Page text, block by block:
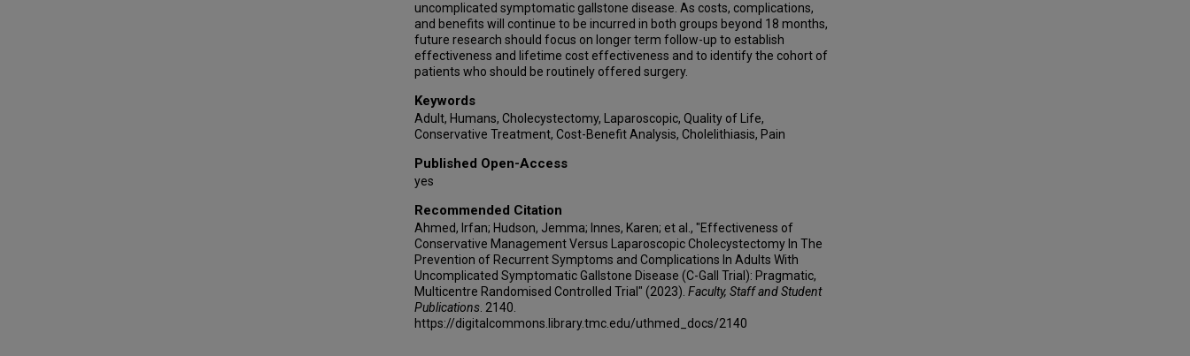
uncomplicated symptomatic gallstone disease. As costs, complications,
and benefits will continue to be incurred in both groups beyond 18 months,
future research should focus on longer term follow-up to establish
effectiveness and lifetime cost effectiveness and to identify the cohort of
patients who should be routinely offered surgery.
Keywords
Adult, Humans, Cholecystectomy, Laparoscopic, Quality of Life,
Conservative Treatment, Cost-Benefit Analysis, Cholelithiasis, Pain
Published Open-Access
yes
Recommended Citation
Ahmed, Irfan; Hudson, Jemma; Innes, Karen; et al., "Effectiveness of
Conservative Management Versus Laparoscopic Cholecystectomy In The
Prevention of Recurrent Symptoms and Complications In Adults With
Uncomplicated Symptomatic Gallstone Disease (C-Gall Trial): Pragmatic,
Multicentre Randomised Controlled Trial" (2023). Faculty, Staff and Student
Publications . 2140.
https://digitalcommons.library.tmc.edu/uthmed_docs/2140